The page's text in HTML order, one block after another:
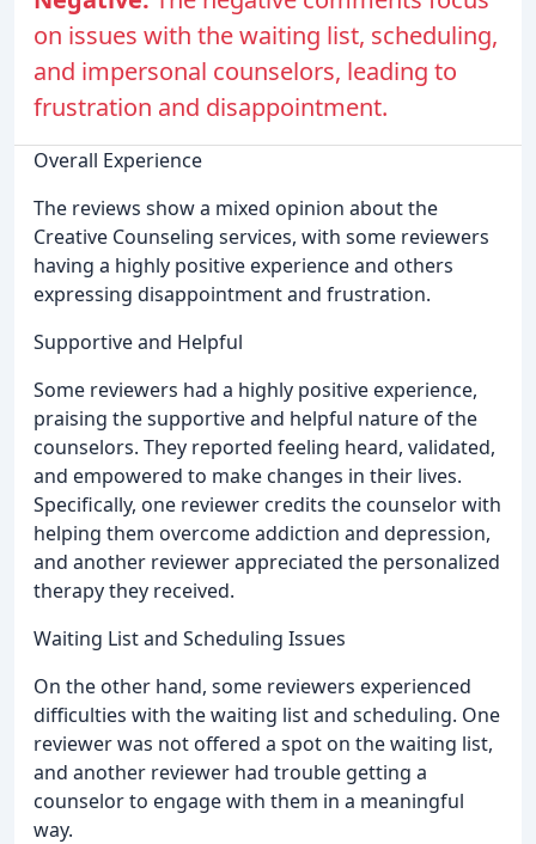
on issues with the waiting list, scheduling,
and impersonal counselors, leading to
frustration and disappointment.
Overall Experience
The reviews show a mixed opinion about the
Creative Counseling services, with some reviewers
having a highly positive experience and others
expressing disappointment and frustration.
Supportive and Helpful
Some reviewers had a highly positive experience,
praising the supportive and helpful nature of the
counselors. They reported feeling heard, validated,
and empowered to make changes in their lives.
Specifically, one reviewer credits the counselor with
helping them overcome addiction and depression,
and another reviewer appreciated the personalized
therapy they received.
Waiting List and Scheduling Issues
On the other hand, some reviewers experienced
difficulties with the waiting list and scheduling. One
reviewer was not offered a spot on the waiting list,
and another reviewer had trouble getting a
counselor to engage with them in a meaningful
way.